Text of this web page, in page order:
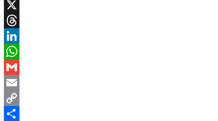
Facebook
X
Threads
LinkedIn
WhatsApp
Gmail
Email
Copy